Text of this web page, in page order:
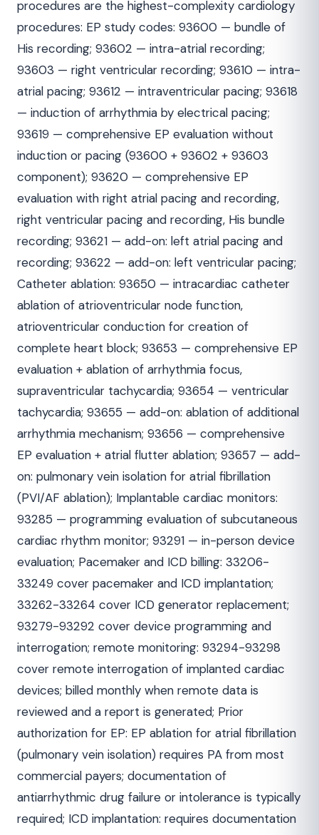
procedures are the highest-complexity cardiology
procedures: EP study codes: 93600 — bundle of
His recording; 93602 — intra-atrial recording;
93603 — right ventricular recording; 93610 — intra-
atrial pacing; 93612 — intraventricular pacing; 93618
— induction of arrhythmia by electrical pacing;
93619 — comprehensive EP evaluation without
induction or pacing (93600 + 93602 + 93603
component); 93620 — comprehensive EP
evaluation with right atrial pacing and recording,
right ventricular pacing and recording, His bundle
recording; 93621 — add-on: left atrial pacing and
recording; 93622 — add-on: left ventricular pacing;
Catheter ablation: 93650 — intracardiac catheter
ablation of atrioventricular node function,
atrioventricular conduction for creation of
complete heart block; 93653 — comprehensive EP
evaluation + ablation of arrhythmia focus,
supraventricular tachycardia; 93654 — ventricular
tachycardia; 93655 — add-on: ablation of additional
arrhythmia mechanism; 93656 — comprehensive
EP evaluation + atrial flutter ablation; 93657 — add-
on: pulmonary vein isolation for atrial fibrillation
(PVI/AF ablation); Implantable cardiac monitors:
93285 — programming evaluation of subcutaneous
cardiac rhythm monitor; 93291 — in-person device
evaluation; Pacemaker and ICD billing: 33206-
33249 cover pacemaker and ICD implantation;
33262-33264 cover ICD generator replacement;
93279-93292 cover device programming and
interrogation; remote monitoring: 93294-93298
cover remote interrogation of implanted cardiac
devices; billed monthly when remote data is
reviewed and a report is generated; Prior
authorization for EP: EP ablation for atrial fibrillation
(pulmonary vein isolation) requires PA from most
commercial payers; documentation of
antiarrhythmic drug failure or intolerance is typically
required; ICD implantation: requires documentation